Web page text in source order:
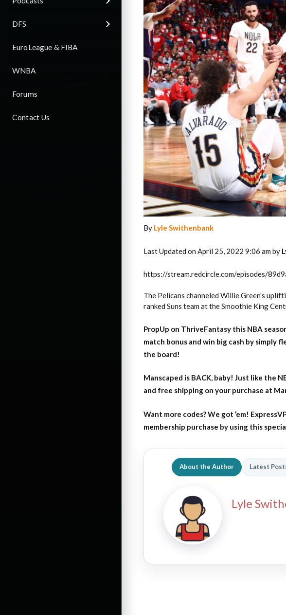
DFS
EuroLeague & FIBA
WNBA
Forums
Contact Us
By Lyle Swithenbank
Last Updated on April 25, 2022 9:06 am by
https://stream.redcircle.com/episodes/
The Pelicans channeled Willie Green’s
ranked Suns team at the Smoothie King
PropUp on ThriveFantasy this NBA
match bonus and win big cash by simply
the board!
Manscaped is BACK, baby! Just like the
and free shipping on your purchase at
Want more codes? We got ’em!
membership purchase by using this
About the Author Latest
Lyle